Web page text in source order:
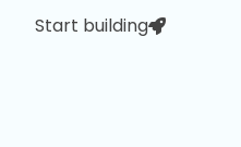
Start building